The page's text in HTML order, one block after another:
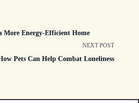
More Energy-Efficient Home
NEXT POST
Pets Can Help Combat Loneliness